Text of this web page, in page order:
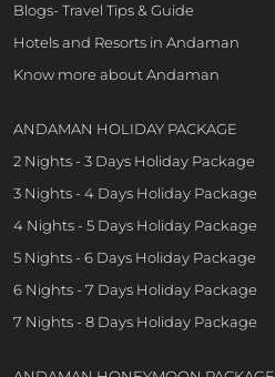
Blogs- Travel Tips & Guide
Hotels and Resorts in Andaman
Know more about Andaman
ANDAMAN HOLIDAY PACKAGE
2 Nights - 3 Days Holiday Package
3 Nights - 4 Days Holiday Package
4 Nights - 5 Days Holiday Package
5 Nights - 6 Days Holiday Package
6 Nights - 7 Days Holiday Package
7 Nights - 8 Days Holiday Package